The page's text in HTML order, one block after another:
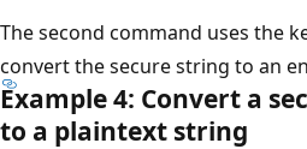
The second command uses the
convert the secure string to an
Example 4: Convert a
to a plaintext string